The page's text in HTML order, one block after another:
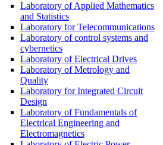
Laboratory of Applied Mathematics
and Statistics
Laboratory for Telecommunications
Laboratory of control systems and
cybernetics
Laboratory of Electrical Drives
Laboratory of Metrology and
Quality
Laboratory for Integrated Circuit
Design
Laboratory of Fundamentals of
Electrical Engineering and
Electromagnetics